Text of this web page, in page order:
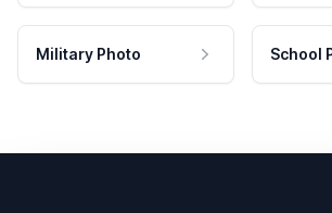
Military Photo School